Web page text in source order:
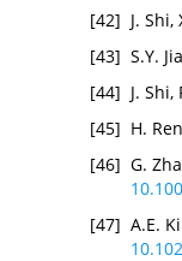
[42] J.
[43] S.Y.
[44] J.
[45] H.
[46] G.
[47] A.E.